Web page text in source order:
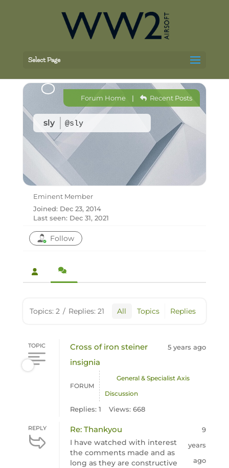
Select Page
sly @sly
Forum Home| Recent Posts
Eminent Member
Joined: Dec 23, 2014
Last seen: Dec 31, 2021
Follow
Topics: 2 / Replies: 21 All Topics Replies
TOPIC
Cross of iron steiner
insignia
5 years ago
FORUM
General & Specialist Axis
Discussion
Replies: 1 Views: 668
REPLY Re: Thankyou
I have watched with interest
the comments made and as
long as they are constructive
9
years
ago